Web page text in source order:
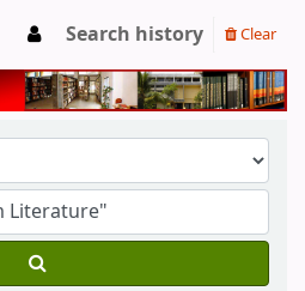
Search history Clear